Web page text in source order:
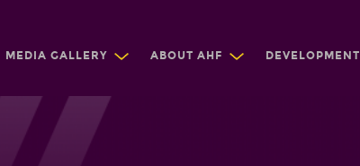
MEDIA GALLERY ABOUT AHF DEVELOPMENT